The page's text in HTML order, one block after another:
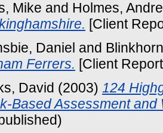
Mike and Holmes,
[Client
Daniel and
Ferrers. [Client
David (2003) 124
Based Assessment and